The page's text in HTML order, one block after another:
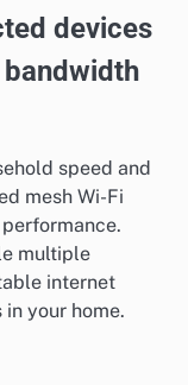
devices
speed and
mesh Wi-Fi
multiple
internet
your home.